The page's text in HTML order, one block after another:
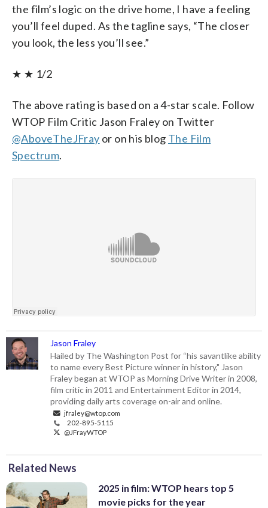
the film’s logic on the drive home, I have a feeling
you’ll feel duped. As the tagline says, “The closer
you look, the less you’ll see.”
★ ★ 1/2
The above rating is based on a 4-star scale. Follow
WTOP Film Critic Jason Fraley on Twitter
@AboveTheJFray or on his blog The Film
Spectrum.
Jason Fraley
Hailed by The Washington Post for “his savantlike ability
to name every Best Picture winner in history," Jason
Fraley began at WTOP as Morning Drive Writer in 2008,
film critic in 2011 and Entertainment Editor in 2014,
providing daily arts coverage on-air and online.
jfraley@wtop.com
202-895-5115
@JFrayWTOP
Related News
2025 in film: WTOP hears top 5
movie picks for the year